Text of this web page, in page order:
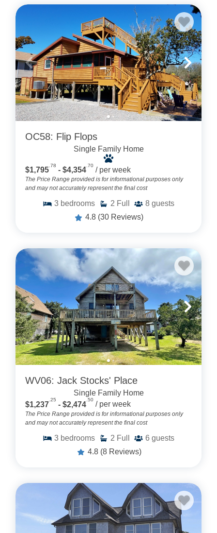
OC58: Flip Flops
Single Family Home
$1,795
.78
- $4,354
.70
/ per week
The Price Range provided is for informational purposes only
and may not accurately represent the final cost
3 bedrooms 2 Full 8 guests
4.8 (30 Reviews)
WV06: Jack Stocks' Place
Single Family Home
$1,237
.25
- $2,474
.50
/ per week
The Price Range provided is for informational purposes only
and may not accurately represent the final cost
3 bedrooms 2 Full 6 guests
4.8 (8 Reviews)